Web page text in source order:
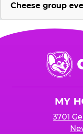
Cheese group
Chuck
E.
Cheese
MY
3701